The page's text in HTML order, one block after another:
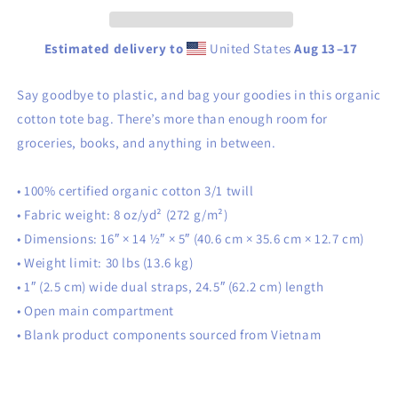
Estimated delivery to United StatesAug 13⁠–17
Say goodbye to plastic, and bag your goodies in this organic
cotton tote bag. There’s more than enough room for
groceries, books, and anything in between.
• 100% certified organic cotton 3/1 twill
• Fabric weight: 8 oz/yd² (272 g/m²)
• Dimensions: 16″ × 14 ½″ × 5″ (40.6 cm × 35.6 cm × 12.7 cm)
• Weight limit: 30 lbs (13.6 kg)
• 1″ (2.5 cm) wide dual straps, 24.5″ (62.2 cm) length
• Open main compartment
• Blank product components sourced from Vietnam